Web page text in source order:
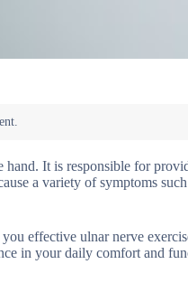
It is responsible for
a variety of symptoms
effective ulnar nerve
in your daily comfort and